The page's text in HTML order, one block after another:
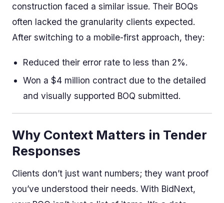
construction faced a similar issue. Their BOQs
often lacked the granularity clients expected.
After switching to a mobile-first approach, they:
Reduced their error rate to less than 2%.
Won a $4 million contract due to the detailed
and visually supported BOQ submitted.
Why Context Matters in Tender
Responses
Clients don’t just want numbers; they want proof
you’ve understood their needs. With BidNext,